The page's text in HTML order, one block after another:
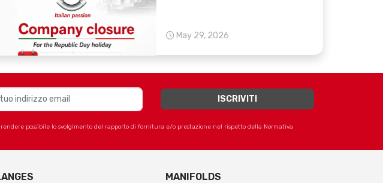
May 29, 2026
possibile lo svolgimento del rapporto di fornitura e/o prestazione nel rispetto della Normativa
MANIFOLDS